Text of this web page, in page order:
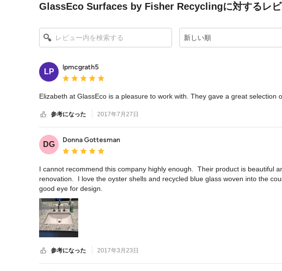
GlassEco Surfaces by Fisher Recyclingに対するレ
新しい順
LP
lpmcgrath5
平均評価：5つ星中 星5
Elizabeth at GlassEco is a pleasure to work with. They gave a great selection
参考になった 2017年7月27日
DG
Donna Gottesman
平均評価：5つ星中 星5
I cannot recommend this company highly enough.  Their product is beautiful
renovation.  I love the oyster shells and recycled blue glass woven into the
good eye for design.
参考になった 2017年3月23日